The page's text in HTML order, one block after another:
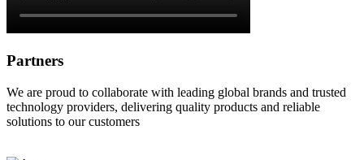
Partners
We are proud to collaborate with leading global brands and trusted
technology providers, delivering quality products and reliable
solutions to our customers